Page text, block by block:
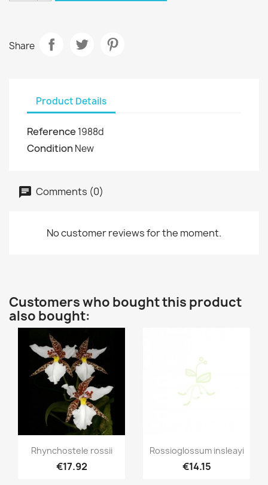
Share
Product Details
Reference 1988d
Condition New
Comments (0)
No customer reviews for the moment.
Customers who bought this product
also bought:
Quick view
Rhynchostele rossii
€17.92
Quick view
Rossioglossum insleayi
€14.15